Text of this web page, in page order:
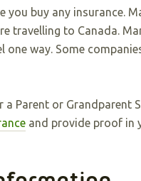
you buy any insurance.
travelling to Canada.
one way. Some
a Parent or Grandparent
and provide proof in